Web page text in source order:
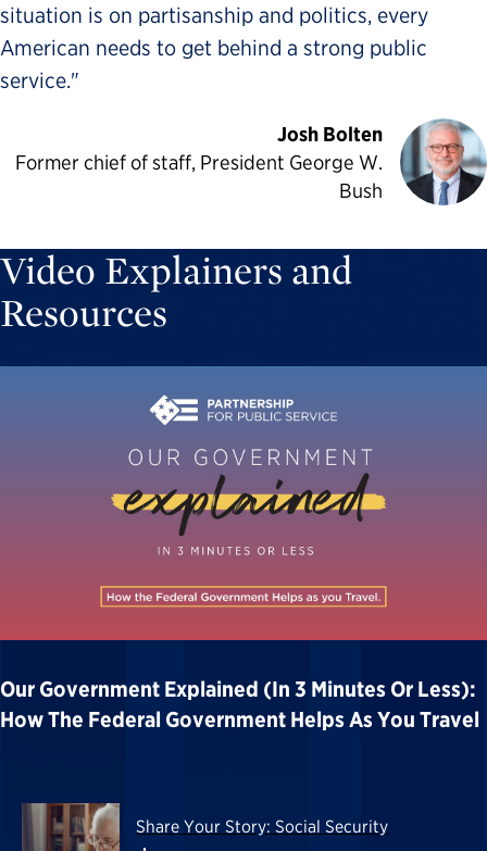
situation is on partisanship and politics, every
American needs to get behind a strong public
service."
Josh Bolten
Former chief of staff, President George W.
Bush
Video Explainers and
Resources
Our Government Explained (in 3 Minutes Or Less):
How The Federal Government Helps As You Travel
Share Your Story: Social Security